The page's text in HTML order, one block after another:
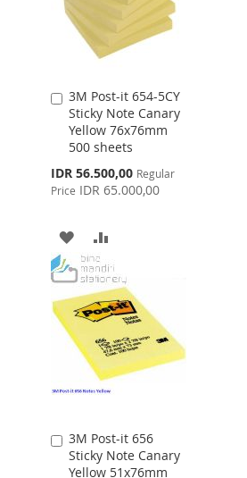
3M Post-it 654-5CY
Sticky Note Canary
Yellow 76x76mm
500 sheets
Special
Price
IDR 56.500,00 Regular
Price IDR 65.000,00
Add
to
Cart
ADD
TO
WISH
LIST
TO
COMPARE
3M Post-it 656
Sticky Note Canary
Yellow 51x76mm
Add
to
Cart